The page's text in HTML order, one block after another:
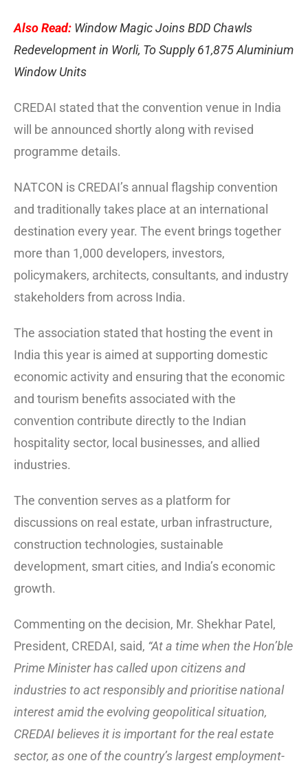
Also Read: Window Magic Joins BDD Chawls
Redevelopment in Worli, To Supply 61,875 Aluminium
Window Units
CREDAI stated that the convention venue in India
will be announced shortly along with revised
programme details.
NATCON is CREDAI’s annual flagship convention
and traditionally takes place at an international
destination every year. The event brings together
more than 1,000 developers, investors,
policymakers, architects, consultants, and industry
stakeholders from across India.
The association stated that hosting the event in
India this year is aimed at supporting domestic
economic activity and ensuring that the economic
and tourism benefits associated with the
convention contribute directly to the Indian
hospitality sector, local businesses, and allied
industries.
The convention serves as a platform for
discussions on real estate, urban infrastructure,
construction technologies, sustainable
development, smart cities, and India’s economic
growth.
Commenting on the decision, Mr. Shekhar Patel,
President, CREDAI, said, “At a time when the Hon’ble
Prime Minister has called upon citizens and
industries to act responsibly and prioritise national
interest amid the evolving geopolitical situation,
CREDAI believes it is important for the real estate
sector, as one of the country’s largest employment-